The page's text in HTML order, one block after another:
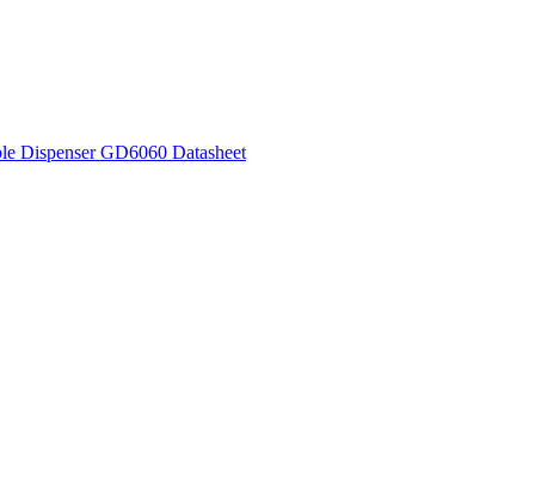
Dispenser GD6060 Datasheet